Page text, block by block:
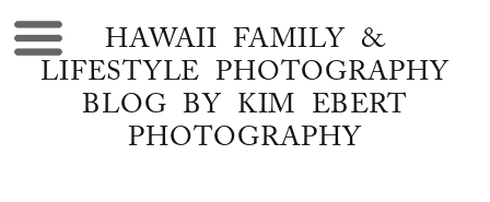
HAWAII FAMILY &
LIFESTYLE PHOTOGRAPHY
BLOG BY KIM EBERT
PHOTOGRAPHY